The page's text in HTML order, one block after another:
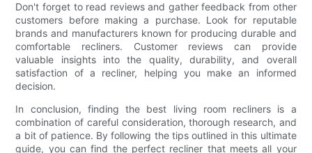
Don't forget to read reviews and gather feedback from other
customers before making a purchase. Look for reputable
brands and manufacturers known for producing durable and
comfortable recliners. Customer reviews can provide
valuable insights into the quality, durability, and overall
satisfaction of a recliner, helping you make an informed
decision.
In conclusion, finding the best living room recliners is a
combination of careful consideration, thorough research, and
a bit of patience. By following the tips outlined in this ultimate
guide, you can find the perfect recliner that meets all your